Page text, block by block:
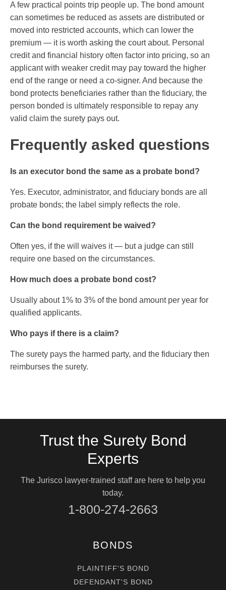
A few practical points trip people up. The bond amount
can sometimes be reduced as assets are distributed or
moved into restricted accounts, which can lower the
premium — it is worth asking the court about. Personal
credit and financial history often factor into pricing, so an
applicant with weaker credit may pay toward the higher
end of the range or need a co-signer. And because the
bond protects beneficiaries rather than the fiduciary, the
person bonded is ultimately responsible to repay any
valid claim the surety pays out.
Frequently asked questions
Is an executor bond the same as a probate bond?
Yes. Executor, administrator, and fiduciary bonds are all
probate bonds; the label simply reflects the role.
Can the bond requirement be waived?
Often yes, if the will waives it — but a judge can still
require one based on the circumstances.
How much does a probate bond cost?
Usually about 1% to 3% of the bond amount per year for
qualified applicants.
Who pays if there is a claim?
The surety pays the harmed party, and the fiduciary then
reimburses the surety.
Trust the Surety Bond
Experts
The Jurisco lawyer-trained staff are here to help you
today.
1-800-274-2663
BONDS
PLAINTIFF'S BOND
DEFENDANT'S BOND